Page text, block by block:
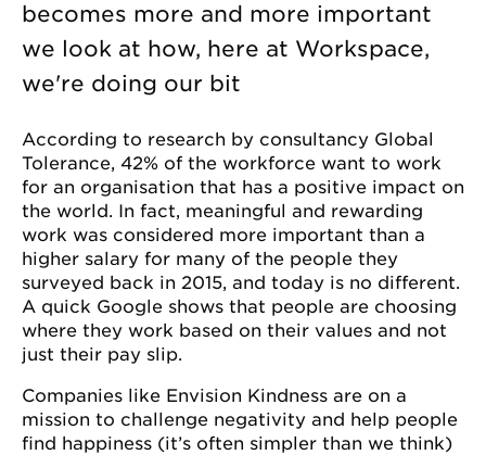
becomes more and more important
we look at how, here at Workspace,
we're doing our bit
According to research by consultancy Global
Tolerance, 42% of the workforce want to work
for an organisation that has a positive impact on
the world. In fact, meaningful and rewarding
work was considered more important than a
higher salary for many of the people they
surveyed back in 2015, and today is no different.
A quick Google shows that people are choosing
where they work based on their values and not
just their pay slip.
Companies like Envision Kindness are on a
mission to challenge negativity and help people
find happiness (it’s often simpler than we think)